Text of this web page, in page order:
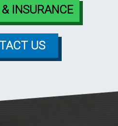
INSURANCE
US